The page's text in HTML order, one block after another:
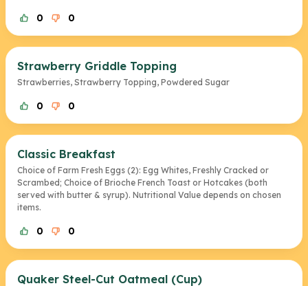
0 0
Strawberry Griddle Topping
Strawberries, Strawberry Topping, Powdered Sugar
0 0
Classic Breakfast
Choice of Farm Fresh Eggs (2): Egg Whites, Freshly Cracked or
Scrambed; Choice of Brioche French Toast or Hotcakes (both
served with butter & syrup). Nutritional Value depends on chosen
items.
0 0
Quaker Steel-Cut Oatmeal (Cup)